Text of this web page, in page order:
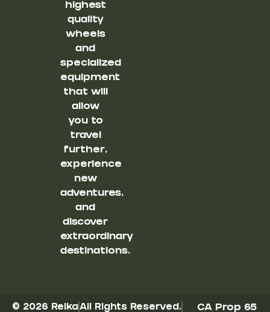
highest
quality
wheels
and
specialized
equipment
that will
allow
you to
travel
further,
experience
new
adventures,
and
discover
extraordinary
destinations.
© 2026 ReikaAll Rights Reserved. CA Prop 65